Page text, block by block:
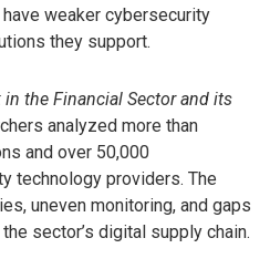
weaker cybersecurity
they support.
in the Financial Sector and its
analyzed more than
and over 50,000
technology providers. The
uneven monitoring, and gaps
sector’s digital supply chain.